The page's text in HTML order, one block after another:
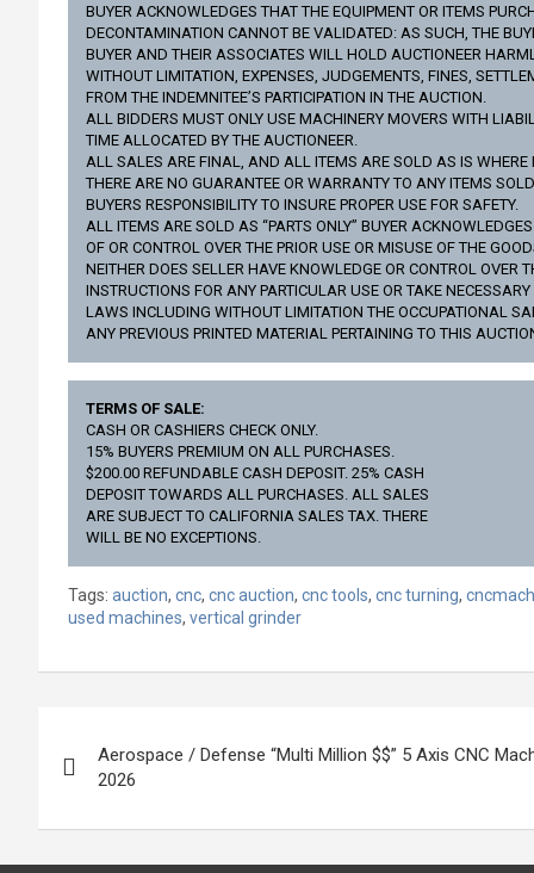
BUYER ACKNOWLEDGES THAT THE EQUIPMENT OR ITEMS
DECONTAMINATION CANNOT BE VALIDATED: AS SUCH, THE
BUYER AND THEIR ASSOCIATES WILL HOLD AUCTIONEER
WITHOUT LIMITATION, EXPENSES, JUDGEMENTS, FINES,
FROM THE INDEMNITEE’S PARTICIPATION IN THE AUCTION.
ALL BIDDERS MUST ONLY USE MACHINERY MOVERS WITH
TIME ALLOCATED BY THE AUCTIONEER.
ALL SALES ARE FINAL, AND ALL ITEMS ARE SOLD AS IS WHERE
THERE ARE NO GUARANTEE OR WARRANTY TO ANY ITEMS
BUYERS RESPONSIBILITY TO INSURE PROPER USE FOR SAFETY.
ALL ITEMS ARE SOLD AS “PARTS ONLY” BUYER
OF OR CONTROL OVER THE PRIOR USE OR MISUSE OF THE
NEITHER DOES SELLER HAVE KNOWLEDGE OR CONTROL OVER
INSTRUCTIONS FOR ANY PARTICULAR USE OR TAKE
LAWS INCLUDING WITHOUT LIMITATION THE OCCUPATIONAL
ANY PREVIOUS PRINTED MATERIAL PERTAINING TO THIS
TERMS OF SALE:
CASH OR CASHIERS CHECK ONLY.
15% BUYERS PREMIUM ON ALL PURCHASES.
$200.00 REFUNDABLE CASH DEPOSIT. 25% CASH
DEPOSIT TOWARDS ALL PURCHASES. ALL SALES
ARE SUBJECT TO CALIFORNIA SALES TAX. THERE
WILL BE NO EXCEPTIONS.
Tags: auction, cnc, cnc auction, cnc tools, cnc turning,
used machines, vertical grinder
navigation
Aerospace / Defense “Multi Million $$” 5 Axis CNC
2026